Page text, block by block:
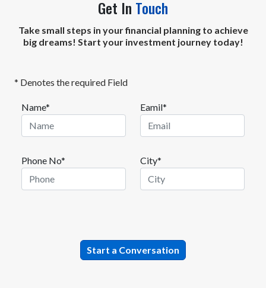
Get In Touch
Take small steps in your financial planning to achieve
big dreams! Start your investment journey today!
* Denotes the required Field
Name* Eamil*
Phone No* City*